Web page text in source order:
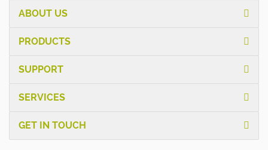
ABOUT US
PRODUCTS
SUPPORT
SERVICES
GET IN TOUCH